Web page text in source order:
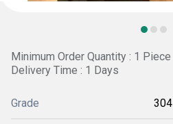
Minimum Order Quantity : 1 Piece
Delivery Time : 1 Days
Grade 304